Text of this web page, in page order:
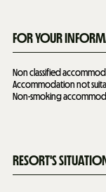
FOR YOUR
Non classified
Accommodation not
Non-smoking
RESORT'S